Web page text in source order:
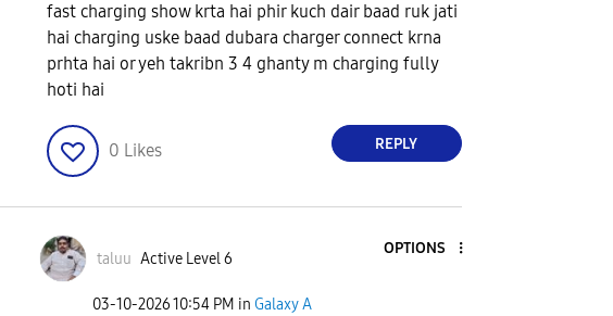
fast charging show krta hai phir kuch dair baad ruk jati
hai charging uske baad dubara charger connect krna
prhta hai or yeh takribn 3 4 ghanty m charging fully
hoti hai
0 Likes REPLY
taluu Active Level 6
OPTIONS
‎03-10-202610:54 PM in Galaxy A